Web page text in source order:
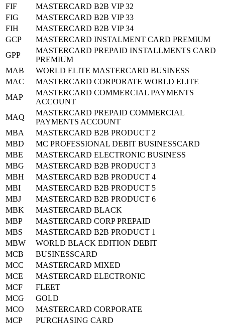
FIF
MASTERCARD B2B VIP 32
FIG
MASTERCARD B2B VIP 33
FIH
MASTERCARD B2B VIP 34
GCP
MASTERCARD INSTALMENT CARD PREMIUM
GPP
MASTERCARD PREPAID INSTALLMENTS CARD
PREMIUM
MAB
WORLD ELITE MASTERCARD BUSINESS
MAC
MASTERCARD CORPORATE WORLD ELITE
MAP
MASTERCARD COMMERCIAL PAYMENTS
ACCOUNT
MAQ
MASTERCARD PREPAID COMMERCIAL
PAYMENTS ACCOUNT
MBA
MASTERCARD B2B PRODUCT 2
MBD
MC PROFESSIONAL DEBIT BUSINESSCARD
MBE
MASTERCARD ELECTRONIC BUSINESS
MBG
MASTERCARD B2B PRODUCT 3
MBH
MASTERCARD B2B PRODUCT 4
MBI
MASTERCARD B2B PRODUCT 5
MBJ
MASTERCARD B2B PRODUCT 6
MBK
MASTERCARD BLACK
MBP
MASTERCARD CORP PREPAID
MBS
MASTERCARD B2B PRODUCT 1
MBW
WORLD BLACK EDITION DEBIT
MCB
BUSINESSCARD
MCC
MASTERCARD MIXED
MCE
MASTERCARD ELECTRONIC
MCF
FLEET
MCG
GOLD
MCO
MASTERCARD CORPORATE
MCP
PURCHASING CARD